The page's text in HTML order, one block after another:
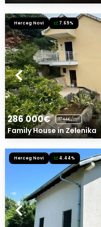
Herceg Novi 7.69%
286 000€ 1744€/m²
Family House in Zelenika
Herceg Novi 4.44%